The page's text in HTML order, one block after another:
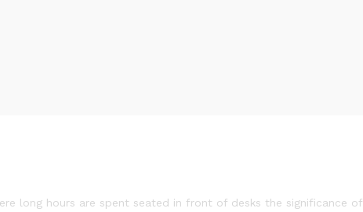
long hours are spent seated in front of desks the significance of